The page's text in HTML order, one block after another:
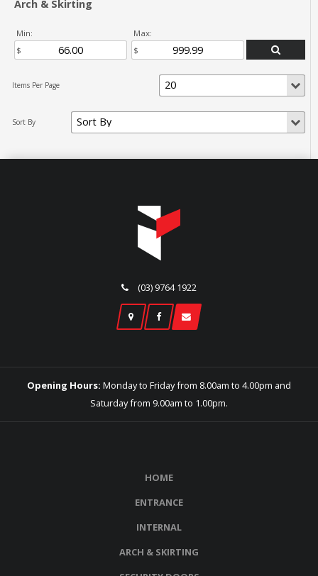
Arch & Skirting
Min: Max:
Opening Hours: Monday to Friday from 8.00am to 4.00pm and
Saturday from 9.00am to 1.00pm.
(03) 9764 1922
HOME
ENTRANCE
INTERNAL
ARCH & SKIRTING